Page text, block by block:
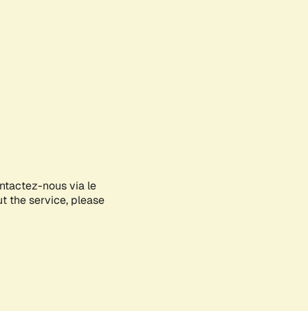
nous via le
the service, please